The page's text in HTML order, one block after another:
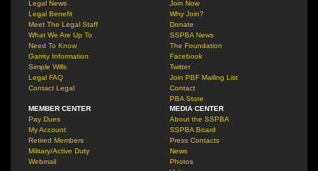
Legal News
Legal Benefit
Meet The Legal Staff
What We Are Up To
Need To Know
Garrity Information
Simple Wills
Legal FAQ
Contact Legal
Join Now
Why Join?
Donate
SSPBA News
The Foundation
Facebook
Twitter
Join PBF Mailing List
Contact
PBA Store
MEMBER CENTER
Pay Dues
My Account
Retired Members
Military/Active Duty
Webmail
MEDIA CENTER
About the SSPBA
SSPBA Board
Press Contacts
News
Photos